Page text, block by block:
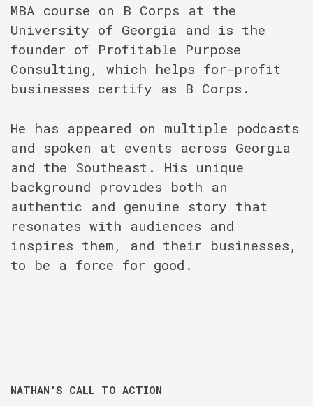
MBA course on B Corps at the
University of Georgia and is the
founder of Profitable Purpose
Consulting, which helps for-profit
businesses certify as B Corps.
He has appeared on multiple podcasts
and spoken at events across Georgia
and the Southeast. His unique
background provides both an
authentic and genuine story that
resonates with audiences and
inspires them, and their businesses,
to be a force for good.
NATHAN’S CALL TO ACTION